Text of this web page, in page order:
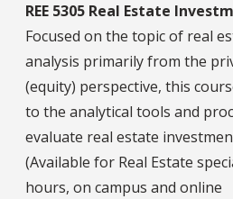
REE 5305 Real Estate
Focused on the topic of real
analysis primarily from the
(equity) perspective, this
to the analytical tools and
evaluate real estate
(Available for Real Estate
hours, on campus and online